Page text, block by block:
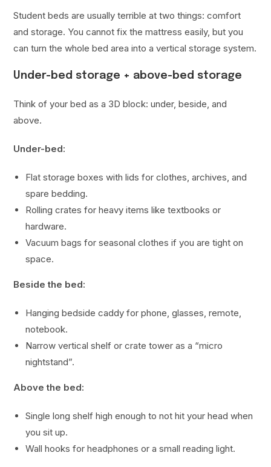
Student beds are usually terrible at two things: comfort
and storage. You cannot fix the mattress easily, but you
can turn the whole bed area into a vertical storage system.
Under-bed storage + above-bed storage
Think of your bed as a 3D block: under, beside, and
above.
Under-bed:
Flat storage boxes with lids for clothes, archives, and
spare bedding.
Rolling crates for heavy items like textbooks or
hardware.
Vacuum bags for seasonal clothes if you are tight on
space.
Beside the bed:
Hanging bedside caddy for phone, glasses, remote,
notebook.
Narrow vertical shelf or crate tower as a “micro
nightstand”.
Above the bed:
Single long shelf high enough to not hit your head when
you sit up.
Wall hooks for headphones or a small reading light.